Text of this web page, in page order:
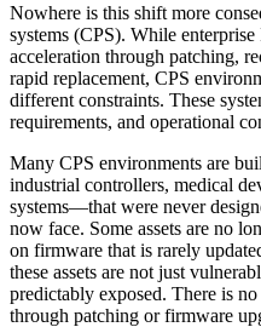
Nowhere is this shift more
systems (CPS). While
acceleration through patching,
rapid replacement, CPS
different constraints. These
requirements, and operational
Many CPS environments are
industrial controllers, medical
systems—that were never
now face. Some assets are no
on firmware that is rarely
these assets are not just
predictably exposed. There is
through patching or firmware